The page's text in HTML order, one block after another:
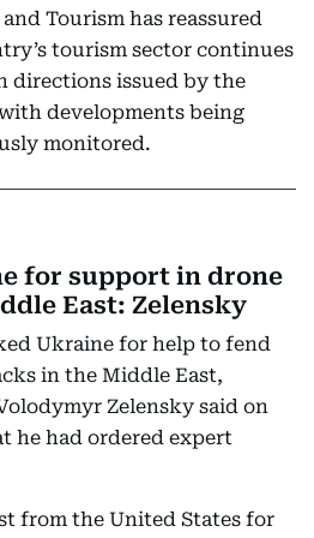
Tourism has reassured
tourism sector continues
directions issued by the
developments being
monitored.
for support in drone
East: Zelensky
Ukraine for help to fend
in the Middle East,
Zelensky said on
he had ordered expert
from the United States for